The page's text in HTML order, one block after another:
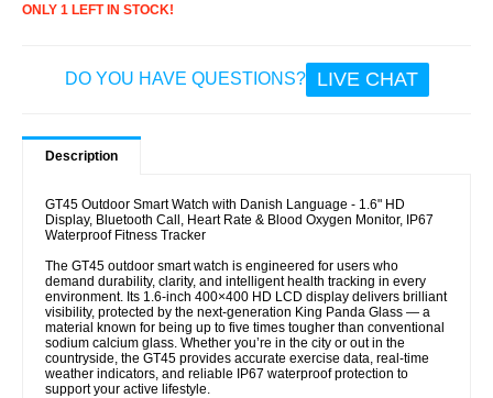
ONLY 1 LEFT IN STOCK!
DO YOU HAVE QUESTIONS? LIVE CHAT
Description
GT45 Outdoor Smart Watch with Danish Language - 1.6" HD
Display, Bluetooth Call, Heart Rate & Blood Oxygen Monitor, IP67
Waterproof Fitness Tracker
The GT45 outdoor smart watch is engineered for users who
demand durability, clarity, and intelligent health tracking in every
environment. Its 1.6-inch 400×400 HD LCD display delivers brilliant
visibility, protected by the next-generation King Panda Glass — a
material known for being up to five times tougher than conventional
sodium calcium glass. Whether you’re in the city or out in the
countryside, the GT45 provides accurate exercise data, real-time
weather indicators, and reliable IP67 waterproof protection to
support your active lifestyle.